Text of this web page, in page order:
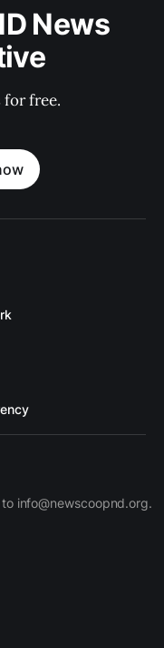
News
free.
info@newscoopnd.org.